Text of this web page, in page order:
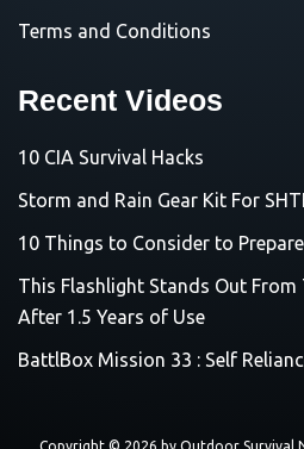
Terms and Conditions
Recent Videos
10 CIA Survival Hacks
Storm and Rain Gear Kit For
10 Things to Consider to
This Flashlight Stands Out From
After 1.5 Years of Use
BattlBox Mission 33 : Self
Copyright © 2026 by Outdoor Survival